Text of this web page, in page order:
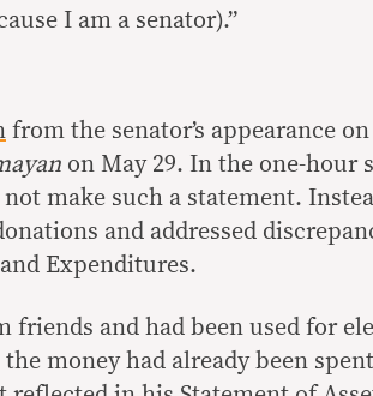
I am a senator).”
from the senator’s appearance on
on May 29. In the one-hour
make such a statement.
and addressed
Expenditures.
friends and had been used for
money had already been